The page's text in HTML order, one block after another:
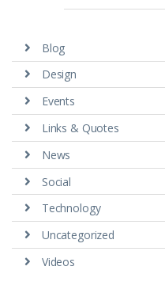
Blog
Design
Events
Links & Quotes
News
Social
Technology
Uncategorized
Videos